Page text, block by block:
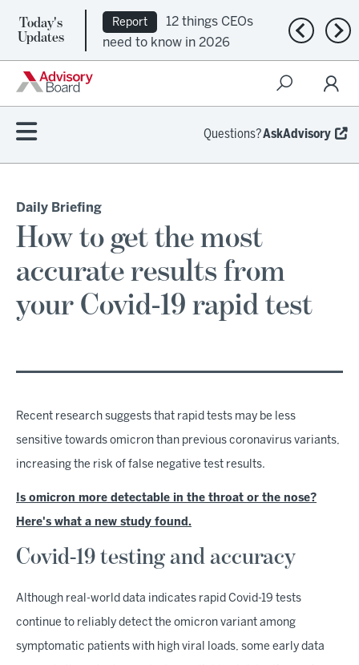
Today's
Updates
Report
12 things CEOs
need to know in 2026
Previous
Questions?AskAdvisory
Daily Briefing
How to get the most
accurate results from
your Covid-19 rapid test
Recent research suggests that rapid tests may be less
sensitive towards omicron than previous coronavirus variants,
increasing the risk of false negative test results.
Is omicron more detectable in the throat or the nose?
Here's what a new study found.
Covid-19 testing and accuracy
Although real-world data indicates rapid Covid-19 tests
continue to reliably detect the omicron variant among
symptomatic patients with high viral loads, some early data